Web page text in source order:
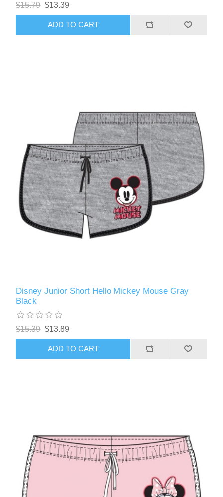
$15.79 $13.39
ADD TO CART
Disney Junior Short Hello Mickey Mouse Gray
Black
$15.39 $13.89
ADD TO CART